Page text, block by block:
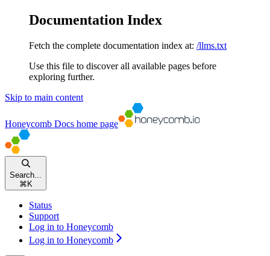
Documentation Index
Fetch the complete documentation index at: /llms.txt
Use this file to discover all available pages before
exploring further.
Skip to main content
Honeycomb Docs home page
Search...
⌘ K
Status
Support
Log in to Honeycomb
Log in to Honeycomb